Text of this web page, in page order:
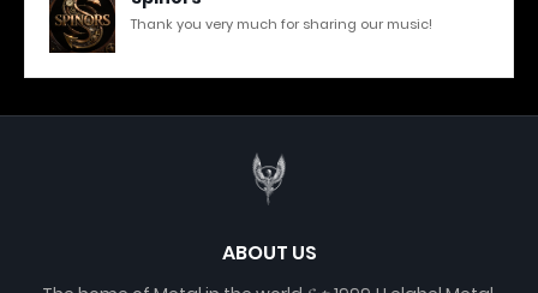
Thank you very much for sharing our music!
ABOUT US